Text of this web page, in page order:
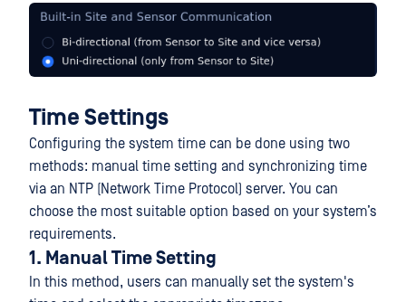
Time Settings
Configuring the system time can be done using two
methods: manual time setting and synchronizing time
via an NTP (Network Time Protocol) server. You can
choose the most suitable option based on your system’s
requirements.
1. Manual Time Setting
In this method, users can manually set the system's